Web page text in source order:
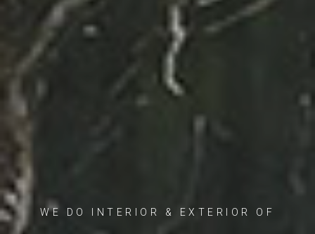
WE DO INTERIOR & EXTERIOR OF